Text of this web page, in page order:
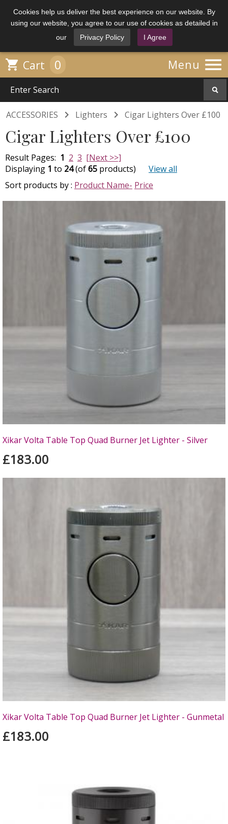
Cookies help us deliver the best experience on our website. By
using our website, you agree to our use of cookies as detailed in
our
Privacy Policy I Agree
Menu 
 Cart 0
ACCESSORIES  Lighters  Cigar Lighters Over £100
Cigar Lighters Over £100
Result Pages: 1 2 3 [Next >>]
Displaying 1 to 24(of65 products)
View all
Sort products by : Product Name- Price
Xikar Volta Table Top Quad Burner Jet Lighter - Silver
£183.00
Xikar Volta Table Top Quad Burner Jet Lighter - Gunmetal
£183.00